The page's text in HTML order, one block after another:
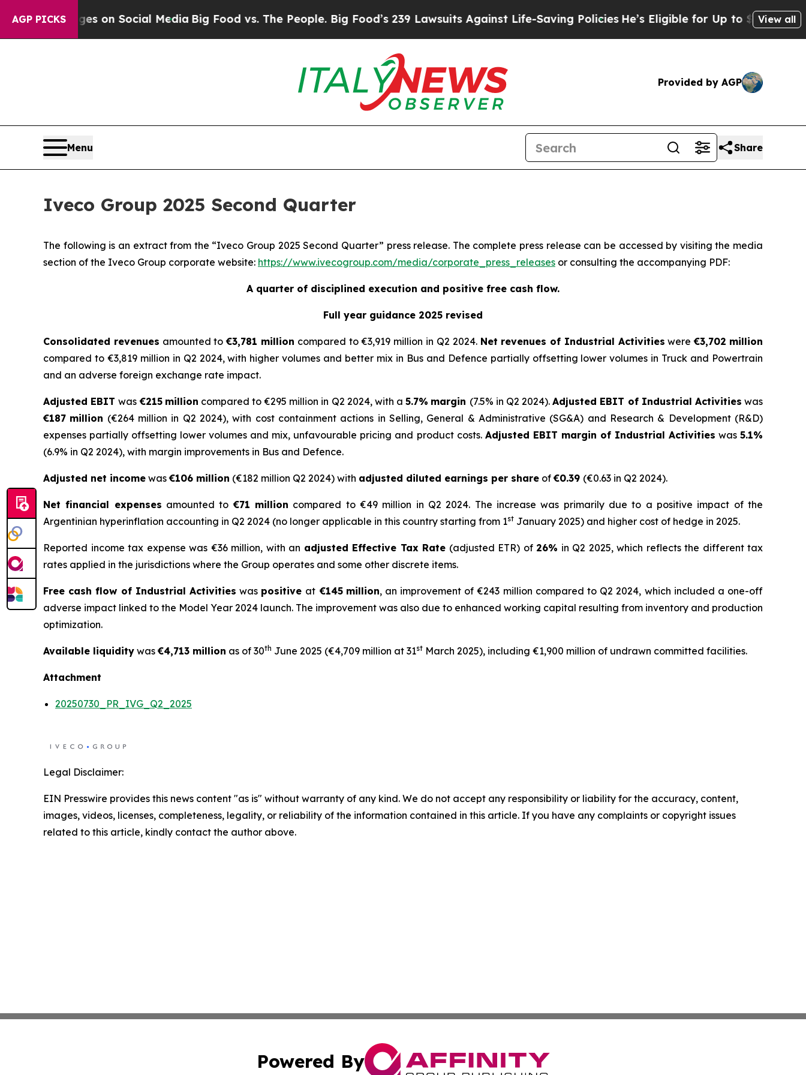
AGP PICKSon Social MediaBig Food vs. The People. Big Food’s 239 Lawsuits Against Life-Saving Policies He’s Eligible for Up to $480,000 After
View all
Provided by AGP
Menu Share
Iveco Group 2025 Second Quarter
The following is an extract from the “Iveco Group 2025 Second Quarter” press release. The complete press release can be accessed by visiting the media
section of the Iveco Group corporate website: https://www.ivecogroup.com/media/corporate_press_releases or consulting the accompanying PDF:
A quarter of disciplined execution and positive free cash flow.
Full year guidance 2025 revised
Consolidated revenues amounted to€3,781 million compared to €3,919 million in Q2 2024.Net revenues of Industrial Activities were€3,702 million
compared to €3,819 million in Q2 2024, with higher volumes and better mix in Bus and Defence partially offsetting lower volumes in Truck and Powertrain
and an adverse foreign exchange rate impact.
Adjusted EBITwas€215 million compared to €295 million in Q2 2024, with a5.7% margin (7.5% in Q2 2024).Adjusted EBIT of Industrial Activities was
€187 million (€264 million in Q2 2024), with cost containment actions in Selling, General & Administrative (SG&A) and Research & Development (R&D)
expenses partially offsetting lower volumes and mix, unfavourable pricing and product costs. Adjusted EBIT margin of Industrial Activities was5.1%
(6.9% in Q2 2024), with margin improvements in Bus and Defence.
Adjusted net income was€106 million (€182 million Q2 2024) with adjusted diluted earnings per share of€0.39 (€0.63 in Q2 2024).
Net financial expenses amounted to€71 million compared to €49 million in Q2 2024. The increase was primarily due to a positive impact of the
Argentinian hyperinflation accounting in Q2 2024 (no longer applicable in this country starting from 1st January 2025) and higher cost of hedge in 2025.
Reported income tax expense was €36 million, with an adjusted Effective Tax Rate (adjusted ETR) of 26% in Q2 2025, which reflects the different tax
rates applied in the jurisdictions where the Group operates and some other discrete items.
Free cash flow of Industrial Activities was positive at €145 million, an improvement of €243 million compared to Q2 2024, which included a one-off
adverse impact linked to the Model Year 2024 launch. The improvement was also due to enhanced working capital resulting from inventory and production
optimization.
Available liquidity was€4,713 million as of 30th June 2025 (€4,709 million at 31st March 2025), including €1,900 million of undrawn committed facilities.
Attachment
20250730_PR_IVG_Q2_2025
Legal Disclaimer:
EIN Presswire provides this news content "as is" without warranty of any kind. We do not accept any responsibility or liability for the accuracy, content,
images, videos, licenses, completeness, legality, or reliability of the information contained in this article. If you have any complaints or copyright issues
related to this article, kindly contact the author above.
Powered By